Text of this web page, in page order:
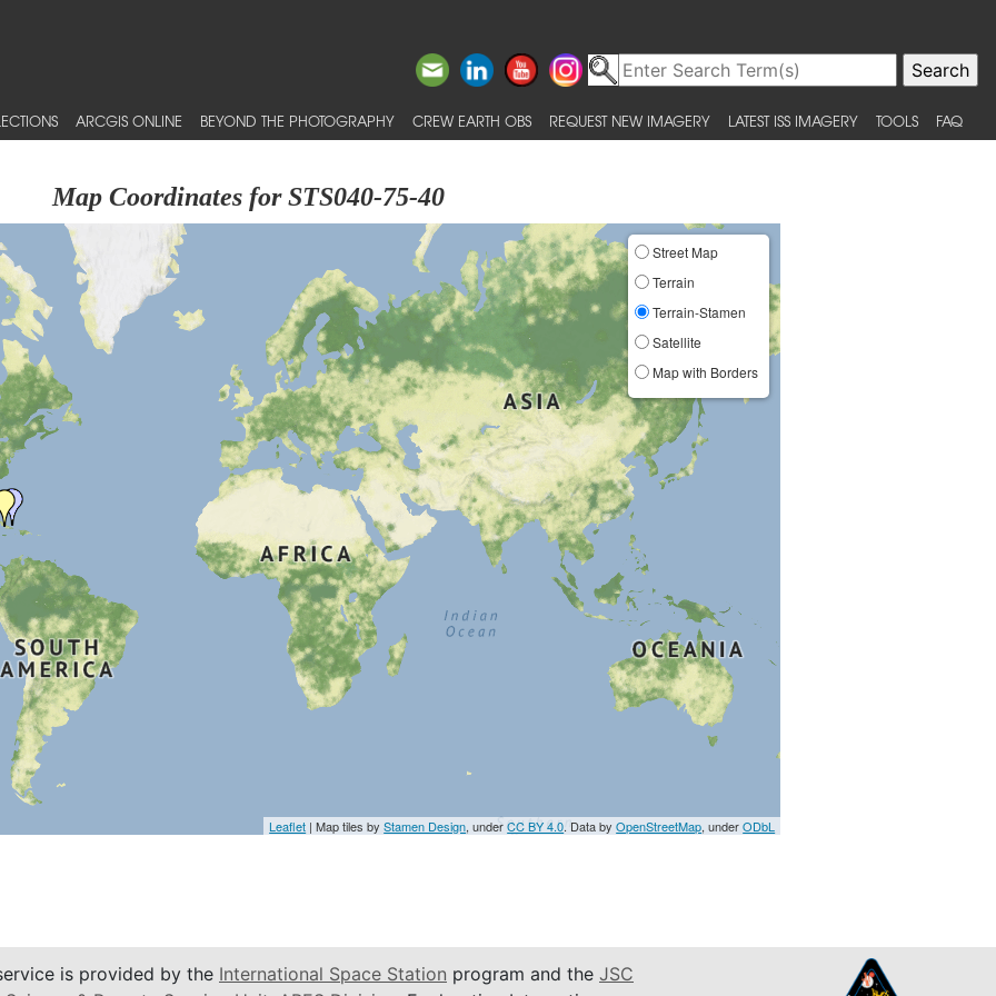
ARCGIS ONLINE BEYOND THE PHOTOGRAPHY CREW EARTH OBS REQUEST NEW IMAGERY LATEST ISS IMAGERY TOOLS FAQ
Map Coordinates for STS040-75-40
Street Map
Terrain
Terrain-Stamen
Satellite
Map with Borders
Leaflet | Map tiles byStamen Design, underCC BY 4.0. Data byOpenStreetMap, underODbL
is provided by the International Space Station program and the JSC